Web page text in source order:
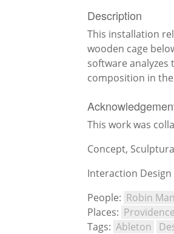
Description
This installation
wooden cage
software
composition in
This work was
Concept,
Interaction
People: Robin
Places: Providence
Tags: Ableton